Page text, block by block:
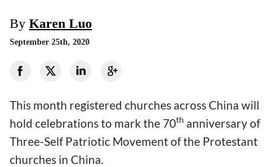
By Karen Luo
September 25th, 2020
This month registered churches across China will
hold celebrations to mark the 70th anniversary of
Three-Self Patriotic Movement of the Protestant
churches in China.